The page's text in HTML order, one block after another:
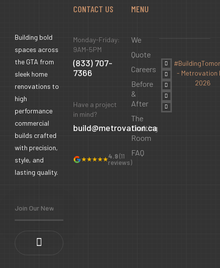
Building bold
spaces across
the GTA from
sleek home
renovations to
high
performance
commercial
builds crafted
with precision,
style, and
lasting quality.
CONTACT US
Monday-Friday:
9AM-5PM
(833) 707-
7366
Have a project
in mind?
build@metrovation.ca
★★★★★4.9(11
reviews)
MENU
We
Quote
Careers
Before
&
After
The
Drafting
Room
FAQ
- Metrovation
2026